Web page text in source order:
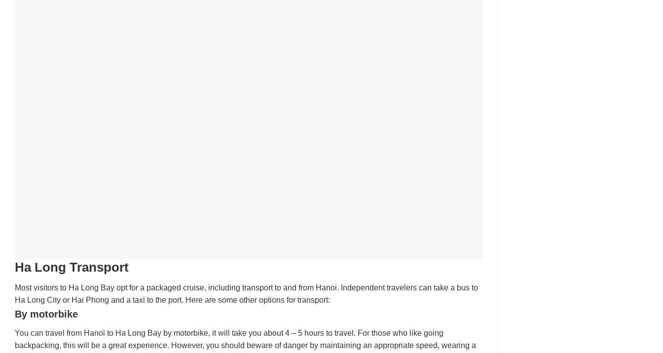
Ha Long Transport
Most visitors to Ha Long Bay opt for a packaged cruise, including transport to and from Hanoi. Independent travelers can take a bus to
Ha Long City or Hai Phong and a taxi to the port. Here are some other options for transport:
By motorbike
You can travel from Hanoi to Ha Long Bay by motorbike, it will take you about 4 – 5 hours to travel. For those who like going
backpacking, this will be a great experience. However, you should beware of danger by maintaining an appropriate speed, wearing a